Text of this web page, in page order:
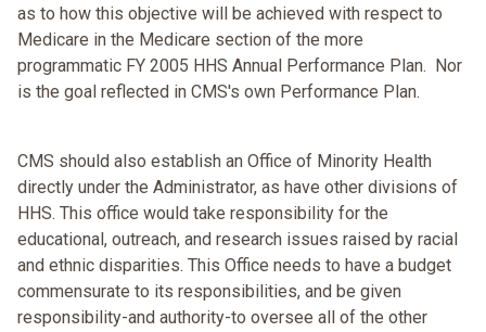
as to how this objective will be achieved with respect to
Medicare in the Medicare section of the more
programmatic FY 2005 HHS Annual Performance Plan. Nor
is the goal reflected in CMS's own Performance Plan.
CMS should also establish an Office of Minority Health
directly under the Administrator, as have other divisions of
HHS. This office would take responsibility for the
educational, outreach, and research issues raised by racial
and ethnic disparities. This Office needs to have a budget
commensurate to its responsibilities, and be given
responsibility-and authority-to oversee all of the other